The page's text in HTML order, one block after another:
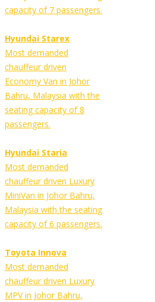
capacity of 7 passengers.
Hyundai Starex
Most demanded
chauffeur driven
Economy Van in Johor
Bahru, Malaysia with the
seating capacity of 8
passengers.
Hyundai Staria
Most demanded
chauffeur driven Luxury
MiniVan in Johor Bahru,
Malaysia with the seating
capacity of 6 passengers.
Toyota Innova
Most demanded
chauffeur driven Luxury
MPV in Johor Bahru,